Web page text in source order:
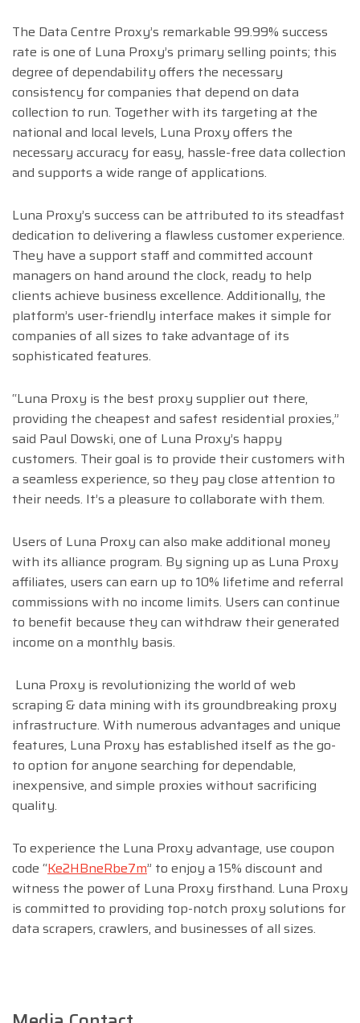
The Data Centre Proxy’s remarkable 99.99% success
rate is one of Luna Proxy’s primary selling points; this
degree of dependability offers the necessary
consistency for companies that depend on data
collection to run. Together with its targeting at the
national and local levels, Luna Proxy offers the
necessary accuracy for easy, hassle-free data collection
and supports a wide range of applications.
Luna Proxy’s success can be attributed to its steadfast
dedication to delivering a flawless customer experience.
They have a support staff and committed account
managers on hand around the clock, ready to help
clients achieve business excellence. Additionally, the
platform’s user-friendly interface makes it simple for
companies of all sizes to take advantage of its
sophisticated features.
“Luna Proxy is the best proxy supplier out there,
providing the cheapest and safest residential proxies,”
said Paul Dowski, one of Luna Proxy’s happy
customers. Their goal is to provide their customers with
a seamless experience, so they pay close attention to
their needs. It’s a pleasure to collaborate with them.
Users of Luna Proxy can also make additional money
with its alliance program. By signing up as Luna Proxy
affiliates, users can earn up to 10% lifetime and referral
commissions with no income limits. Users can continue
to benefit because they can withdraw their generated
income on a monthly basis.
Luna Proxy is revolutionizing the world of web
scraping & data mining with its groundbreaking proxy
infrastructure. With numerous advantages and unique
features, Luna Proxy has established itself as the go-
to option for anyone searching for dependable,
inexpensive, and simple proxies without sacrificing
quality.
To experience the Luna Proxy advantage, use coupon
code “Ke2HBneRbe7m” to enjoy a 15% discount and
witness the power of Luna Proxy firsthand. Luna Proxy
is committed to providing top-notch proxy solutions for
data scrapers, crawlers, and businesses of all sizes.